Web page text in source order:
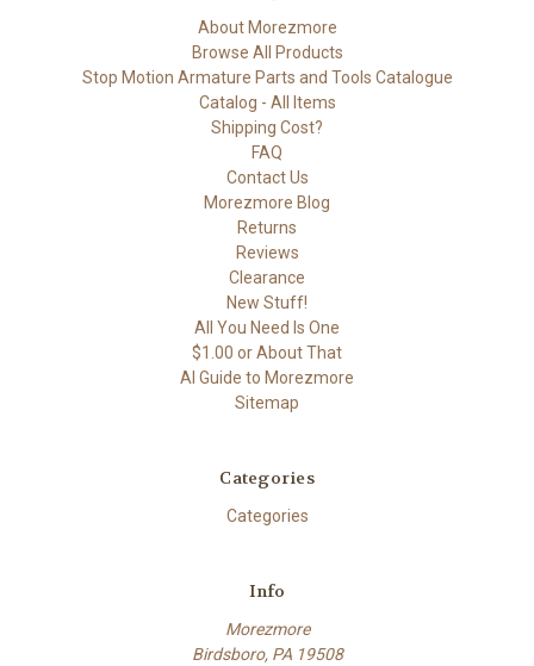
About Morezmore
Browse All Products
Stop Motion Armature Parts and Tools Catalogue
Catalog - All Items
Shipping Cost?
FAQ
Contact Us
Morezmore Blog
Returns
Reviews
Clearance
New Stuff!
All You Need Is One
$1.00 or About That
AI Guide to Morezmore
Sitemap
Categories
Categories
Info
Morezmore
Birdsboro, PA 19508